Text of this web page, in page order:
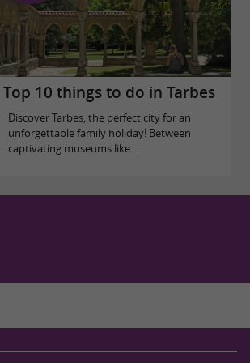
Top 10 things to do in Tarbes
Discover Tarbes, the perfect city for an
unforgettable family holiday! Between
captivating museums like ...